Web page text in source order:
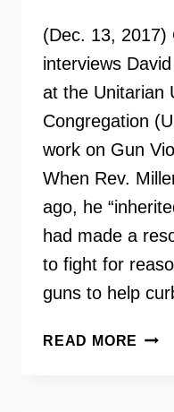
(Dec. 13, 2017)
interviews
at the Unitarian
Congregation
work on Gun
When Rev.
ago, he
had made a
to fight for
guns to help
READ MORE